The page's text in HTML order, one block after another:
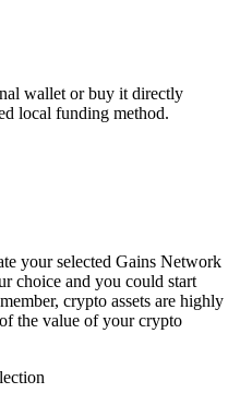
wallet or buy it directly
local funding method.
your selected Gains Network
choice and you could start
crypto assets are highly
the value of your crypto